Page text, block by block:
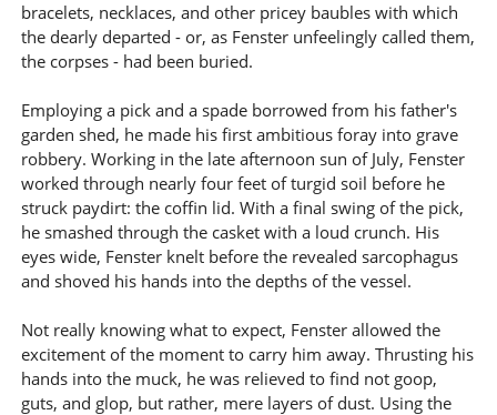
bracelets, necklaces, and other pricey baubles with which
the dearly departed - or, as Fenster unfeelingly called them,
the corpses - had been buried.
Employing a pick and a spade borrowed from his father's
garden shed, he made his first ambitious foray into grave
robbery. Working in the late afternoon sun of July, Fenster
worked through nearly four feet of turgid soil before he
struck paydirt: the coffin lid. With a final swing of the pick,
he smashed through the casket with a loud crunch. His
eyes wide, Fenster knelt before the revealed sarcophagus
and shoved his hands into the depths of the vessel.
Not really knowing what to expect, Fenster allowed the
excitement of the moment to carry him away. Thrusting his
hands into the muck, he was relieved to find not goop,
guts, and glop, but rather, mere layers of dust. Using the